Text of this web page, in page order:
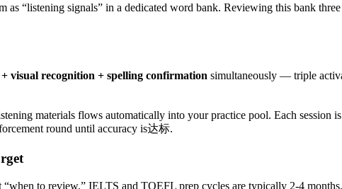
as “listening signals” in a dedicated word bank. Reviewing this bank
visual recognition + spelling confirmation simultaneously — triple
materials flows automatically into your practice pool. Each
round until accuracy is达标.
to review.” IELTS and TOEFL prep cycles are typically 2-4